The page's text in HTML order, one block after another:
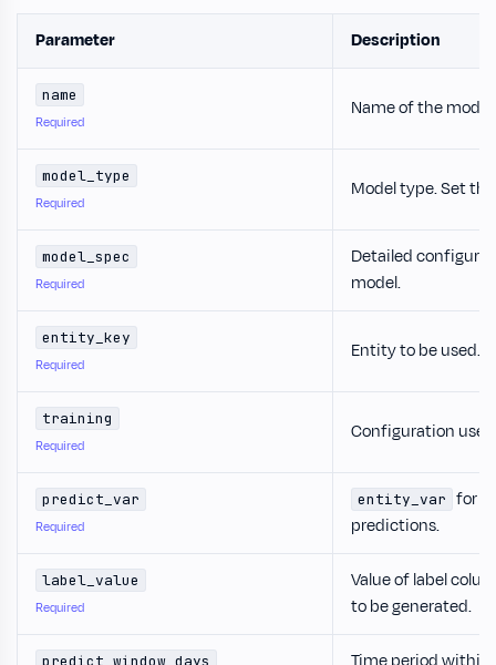
Parameter Description
name
Required
Name of the model.
model_type
Required
Model type. Set
model_spec
Required
Detailed
model.
entity_key
Required
Entity to be used.
training
Required
Configuration
predict_var
Required
entity_var for
predictions.
label_value
Required
Value of label
to be generated.
predict_window_days